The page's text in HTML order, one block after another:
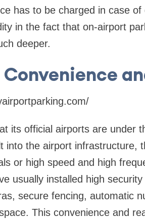
has to be charged in case
in the fact that on-airport
deeper.
Convenience
its official airports are under
into the airport infrastructure,
or high speed and high
usually installed high
secure fencing, automatic
This convenience and